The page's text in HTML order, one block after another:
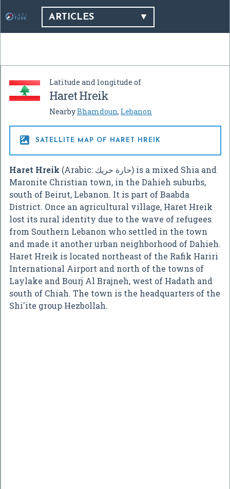
ARTICLES
Latitude and longitude of
Haret Hreik
NearbyBhamdoun, Lebanon
 SATELLITE MAP OF HARET HREIK
Haret Hreik (Arabic: حارة حريك‎) is a mixed Shia and
Maronite Christian town, in the Dahieh suburbs,
south of Beirut, Lebanon. It is part of Baabda
District. Once an agricultural village, Haret Hreik
lost its rural identity due to the wave of refugees
from Southern Lebanon who settled in the town
and made it another urban neighborhood of Dahieh.
Haret Hreik is located northeast of the Rafik Hariri
International Airport and north of the towns of
Laylake and Bourj Al Brajneh, west of Hadath and
south of Chiah. The town is the headquarters of the
Shi'ite group Hezbollah.